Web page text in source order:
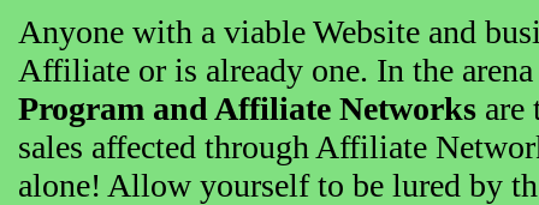
Anyone with a viable Website and
Affiliate or is already one. In the
Program and Affiliate Networks are
sales affected through Affiliate
alone! Allow yourself to be lured by